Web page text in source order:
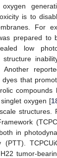
is to
For
prepared to
low
Another
that
compounds
oxygen [
structures.
in
(PTT).
tumor-